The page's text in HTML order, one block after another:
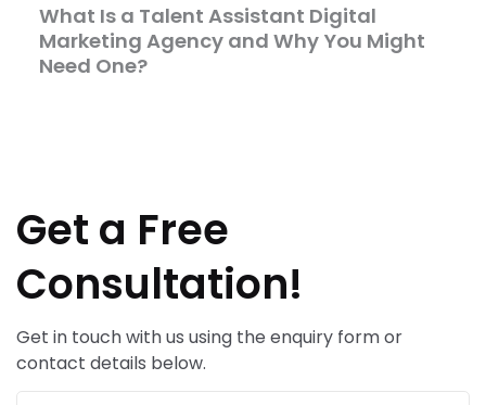
What Is a Talent Assistant Digital
Marketing Agency and Why You Might
Need One?
Get a Free
Consultation!
Get in touch with us using the enquiry form or
contact details below.